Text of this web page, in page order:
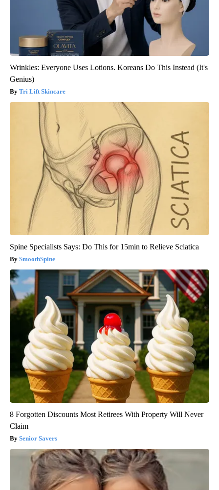
Wrinkles: Everyone Uses Lotions. Koreans Do This Instead (It's
Genius)
Tri Lift Skincare
Spine Specialists Says: Do This for 15min to Relieve Sciatica
SmoothSpine
8 Forgotten Discounts Most Retirees With Property Will Never
Claim
Senior Savers